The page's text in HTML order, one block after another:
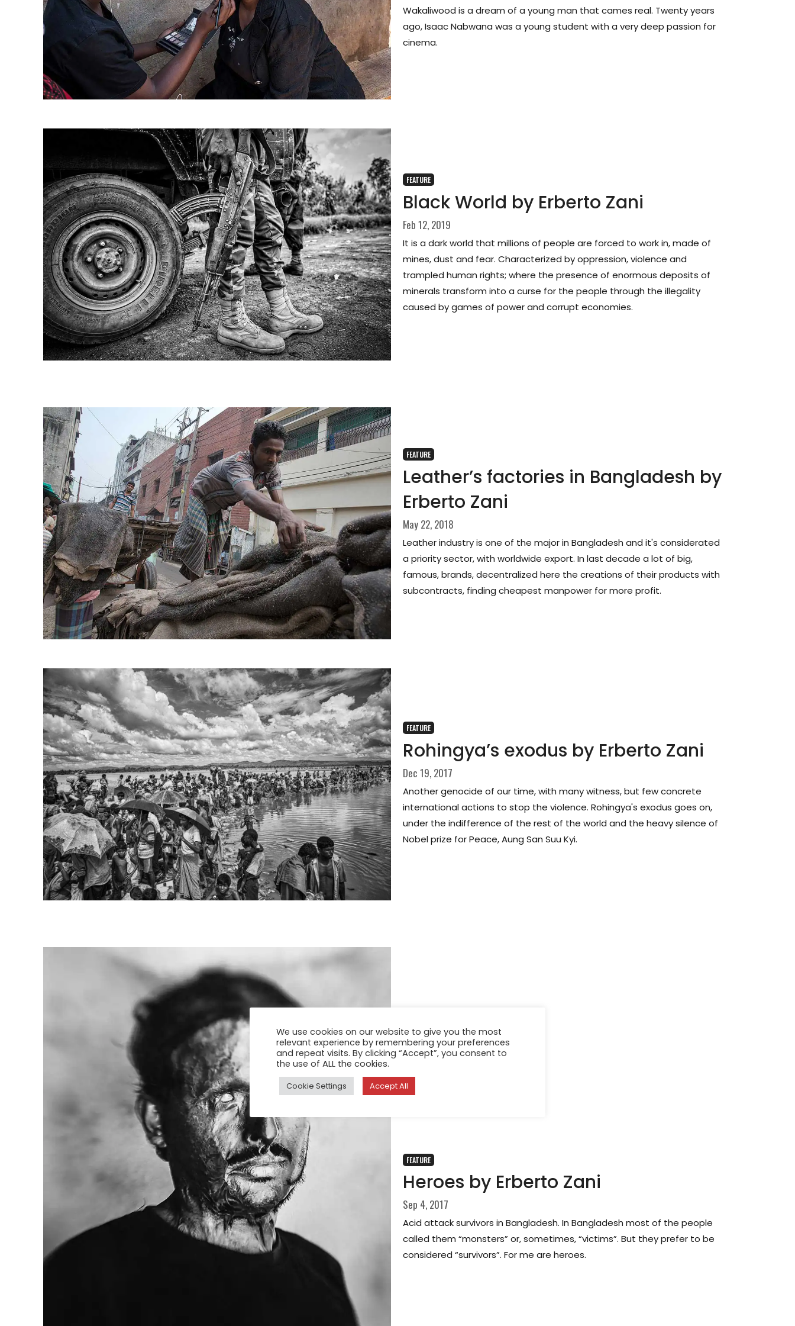
Wakaliwood is a dream of a young man that cames real. Twenty years
ago, Isaac Nabwana was a young student with a very deep passion for
cinema.
FEATURE
Black World by Erberto Zani
Feb 12, 2019
It is a dark world that millions of people are forced to work in, made of
mines, dust and fear. Characterized by oppression, violence and
trampled human rights; where the presence of enormous deposits of
minerals transform into a curse for the people through the illegality
caused by games of power and corrupt economies.
FEATURE
Leather’s factories in Bangladesh by
Erberto Zani
May 22, 2018
Leather industry is one of the major in Bangladesh and it's considerated
a priority sector, with worldwide export. In last decade a lot of big,
famous, brands, decentralized here the creations of their products with
subcontracts, finding cheapest manpower for more profit.
FEATURE
Rohingya’s exodus by Erberto Zani
Dec 19, 2017
Another genocide of our time, with many witness, but few concrete
international actions to stop the violence. Rohingya's exodus goes on,
under the indifference of the rest of the world and the heavy silence of
Nobel prize for Peace, Aung San Suu Kyi.
FEATURE
Heroes by Erberto Zani
Sep 4, 2017
Acid attack survivors in Bangladesh. In Bangladesh most of the people
called them “monsters” or, sometimes, “victims”. But they prefer to be
considered “survivors”. For me are heroes.
We use cookies on our website to give you the most
relevant experience by remembering your preferences
and repeat visits. By clicking “Accept”, you consent to
the use of ALL the cookies.
Cookie Settings Accept All